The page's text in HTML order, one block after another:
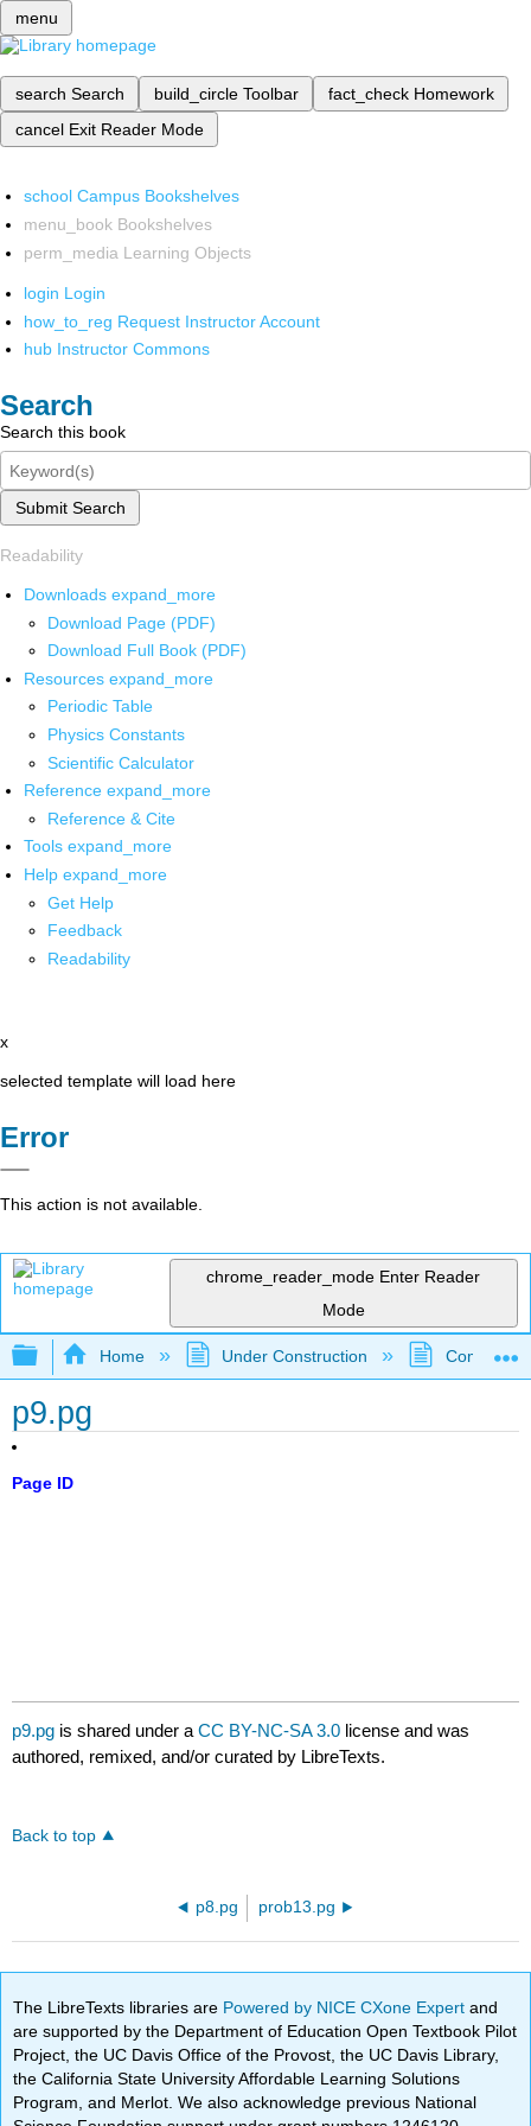
menu
search Search build_circle Toolbar fact_check Homework
cancel Exit Reader Mode
school Campus Bookshelves
menu_book Bookshelves
perm_media Learning Objects
login Login
how_to_reg Request Instructor Account
hub Instructor Commons
Search
Search this book
Submit Search
Readability
Downloads expand_more
Download Page (PDF)
Download Full Book (PDF)
Resources expand_more
Periodic Table
Physics Constants
Scientific Calculator
Reference expand_more
Reference & Cite
Tools expand_more
Help expand_more
Get Help
Feedback
Readability
x
selected template will load here
Error
This action is not available.
chrome_reader_mode Enter Reader
Mode
Expand/collapse global hierarchy
Home Under Construction
p9.pg
Page ID
p9.pg is shared under aCC BY-NC-SA 3.0 license and was
authored, remixed, and/or curated by LibreTexts.
Back to top
p8.pg prob13.pg
The LibreTexts libraries are Powered by NICE CXone Expertand
are supported by the Department of Education Open Textbook Pilot
Project, the UC Davis Office of the Provost, the UC Davis Library,
the California State University Affordable Learning Solutions
Program, and Merlot. We also acknowledge previous National